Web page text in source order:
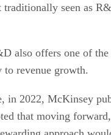
traditionally seen as
also offers one of
to revenue growth.
in 2022, McKinsey
that moving